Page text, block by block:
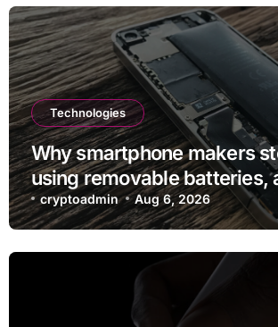
Technologies
Why smartphone makers
using removable batteries,
they’re making a comeback
cryptoadmin Aug 6, 2026